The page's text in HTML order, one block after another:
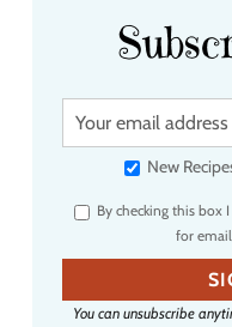
New
By checking this
for
You can unsubscribe